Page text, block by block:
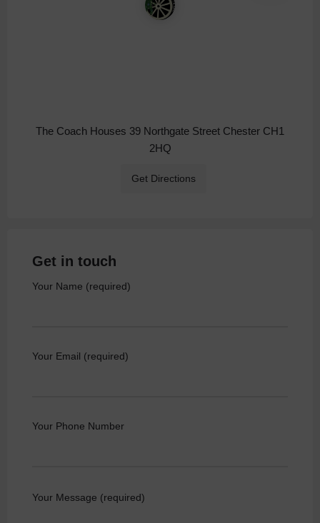
The Coach Houses 39 Northgate Street Chester CH1
2HQ
Get Directions
Get in touch
Your Name (required)
Your Email (required)
Your Phone Number
Your Message (required)